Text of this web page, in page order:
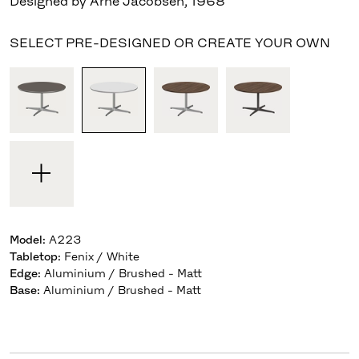
SELECT PRE-DESIGNED OR CREATE YOUR OWN
Model: A223
Tabletop: Fenix / White
Edge: Aluminium / Brushed - Matt
Base: Aluminium / Brushed - Matt